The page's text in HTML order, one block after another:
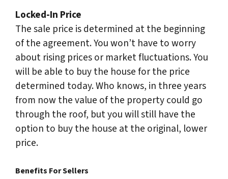
Locked-In Price
The sale price is determined at the beginning
of the agreement. You won’t have to worry
about rising prices or market fluctuations. You
will be able to buy the house for the price
determined today. Who knows, in three years
from now the value of the property could go
through the roof, but you will still have the
option to buy the house at the original, lower
price.
Benefits For Sellers